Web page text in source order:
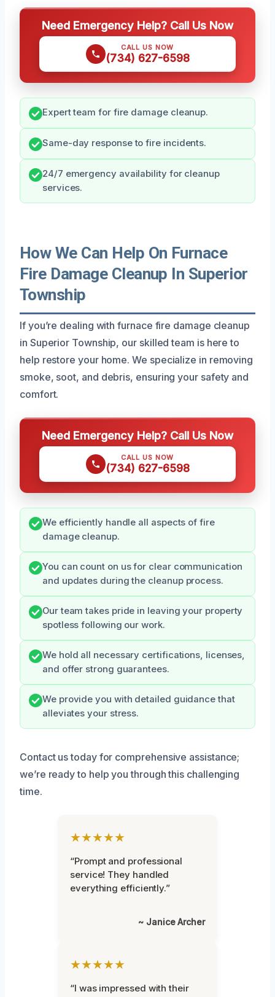
Need Emergency Help? Call Us Now
CALL US NOW
(734) 627-6598
Expert team for fire damage cleanup.
Same-day response to fire incidents.
24/7 emergency availability for cleanup
services.
How We Can Help On Furnace
Fire Damage Cleanup In Superior
Township
If you’re dealing with furnace fire damage cleanup
in Superior Township, our skilled team is here to
help restore your home. We specialize in removing
smoke, soot, and debris, ensuring your safety and
comfort.
Need Emergency Help? Call Us Now
CALL US NOW
(734) 627-6598
We efficiently handle all aspects of fire
damage cleanup.
You can count on us for clear communication
and updates during the cleanup process.
Our team takes pride in leaving your property
spotless following our work.
We hold all necessary certifications, licenses,
and offer strong guarantees.
We provide you with detailed guidance that
alleviates your stress.
Contact us today for comprehensive assistance;
we’re ready to help you through this challenging
time.
★★★★★
“Prompt and professional
service! They handled
everything efficiently.”
~ Janice Archer
★★★★★
“I was impressed with their